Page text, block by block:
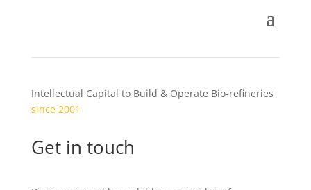
Intellectual Capital to Build & Operate Bio-refineries
since 2001
Get in touch